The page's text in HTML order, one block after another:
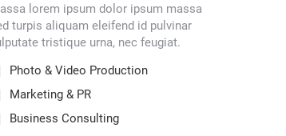
lorem ipsum dolor ipsum massa
turpis aliquam eleifend id pulvinar
tristique urna, nec feugiat.
Photo & Video Production
Marketing & PR
Business Consulting